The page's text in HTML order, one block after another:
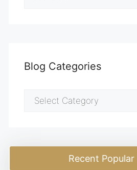
Blog Categories
Blog
Recent Popular